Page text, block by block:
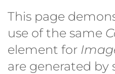
This page
use of the same
element for
are generated by